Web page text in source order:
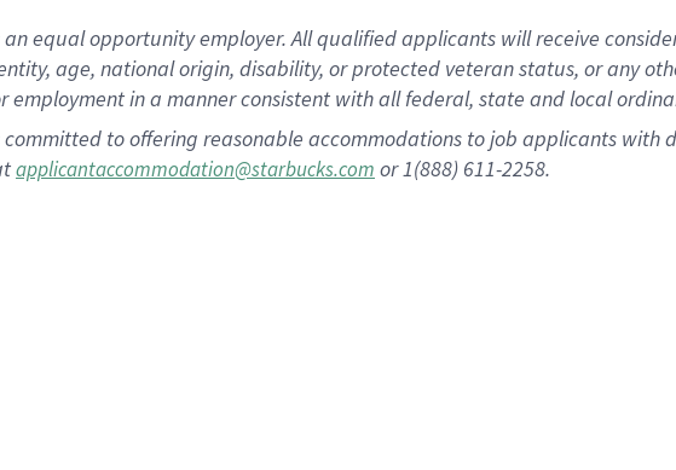
an equal opportunity employer. All qualified applicants will receive
age, national origin, disability, or protected veteran status, or any
employment in a manner consistent with all federal, state and local
committed to offering reasonable accommodations to job applicants
applicantaccommodation@starbucks.com or 1(888) 611-2258.